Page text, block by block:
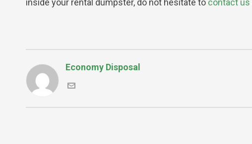
inside your rental dumpster, do not hesitate to contact us
Economy Disposal